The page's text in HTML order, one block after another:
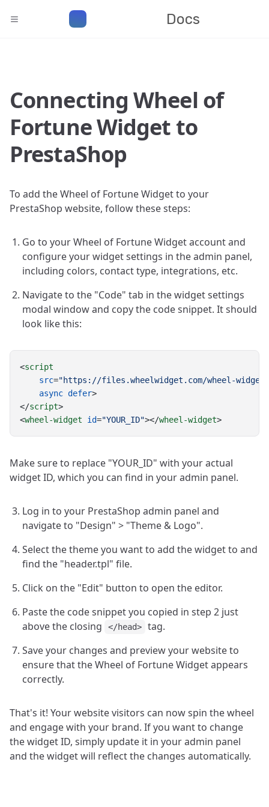
Docs
Connecting Wheel of
Fortune Widget to
PrestaShop
To add the Wheel of Fortune Widget to your
PrestaShop website, follow these steps:
Go to your Wheel of Fortune Widget account and
configure your widget settings in the admin panel,
including colors, contact type, integrations, etc.
Navigate to the "Code" tab in the widget settings
modal window and copy the code snippet. It should
look like this:
<script
src="https://files.wheelwidget.com/wheel-
async defer>
</script>
<wheel-widget id="YOUR_ID"></wheel-widget>
Make sure to replace "YOUR_ID" with your actual
widget ID, which you can find in your admin panel.
Log in to your PrestaShop admin panel and
navigate to "Design" > "Theme & Logo".
Select the theme you want to add the widget to and
find the "header.tpl" file.
Click on the "Edit" button to open the editor.
Paste the code snippet you copied in step 2 just
above the closing
</head>
tag.
Save your changes and preview your website to
ensure that the Wheel of Fortune Widget appears
correctly.
That's it! Your website visitors can now spin the wheel
and engage with your brand. If you want to change
the widget ID, simply update it in your admin panel
and the widget will reflect the changes automatically.